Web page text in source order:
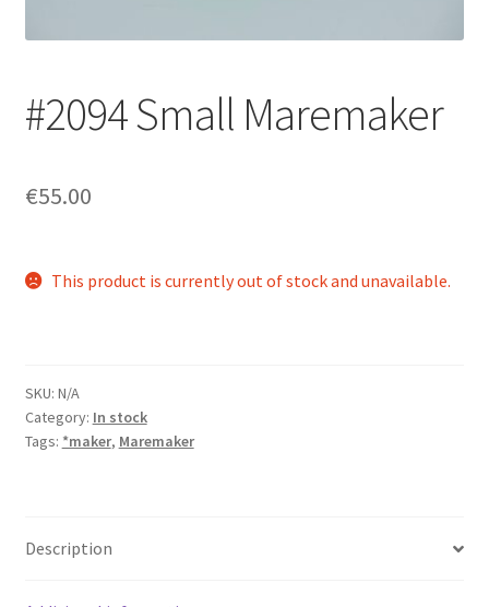
#2094 Small Maremaker
€55.00
This product is currently out of stock and unavailable.
SKU: N/A
Category: In stock
Tags: *maker, Maremaker
Description